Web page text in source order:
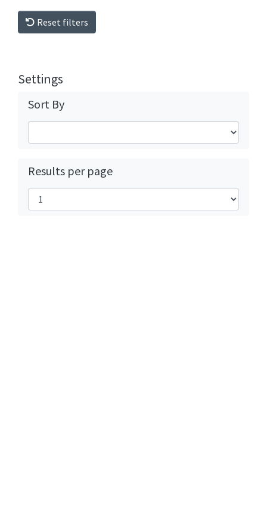
Reset filters
Settings
Sort By
Results per page